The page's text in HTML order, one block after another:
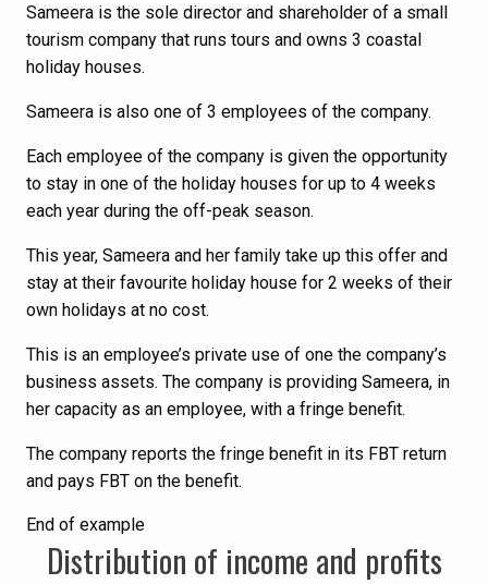
Sameera is the sole director and shareholder of a small
tourism company that runs tours and owns 3 coastal
holiday houses.
Sameera is also one of 3 employees of the company.
Each employee of the company is given the opportunity
to stay in one of the holiday houses for up to 4 weeks
each year during the off-peak season.
This year, Sameera and her family take up this offer and
stay at their favourite holiday house for 2 weeks of their
own holidays at no cost.
This is an employee’s private use of one the company’s
business assets. The company is providing Sameera, in
her capacity as an employee, with a fringe benefit.
The company reports the fringe benefit in its FBT return
and pays FBT on the benefit.
End of example
Distribution of income and profits